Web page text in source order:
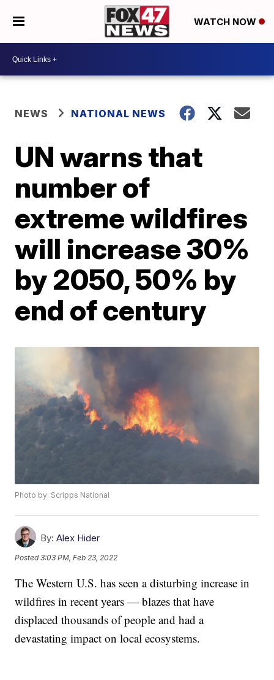
WATCH NOW
NEWS NATIONAL NEWS
UN warns that
number of
extreme wildfires
will increase 30%
by 2050, 50% by
end of century
Photo by: Scripps National
By: Alex Hider
Posted3:03 PM, Feb 23, 2022
The Western U.S. has seen a disturbing increase in
wildfires in recent years — blazes that have
displaced thousands of people and had a
devastating impact on local ecosystems.